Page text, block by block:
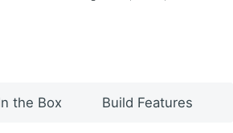
the Box Build Features